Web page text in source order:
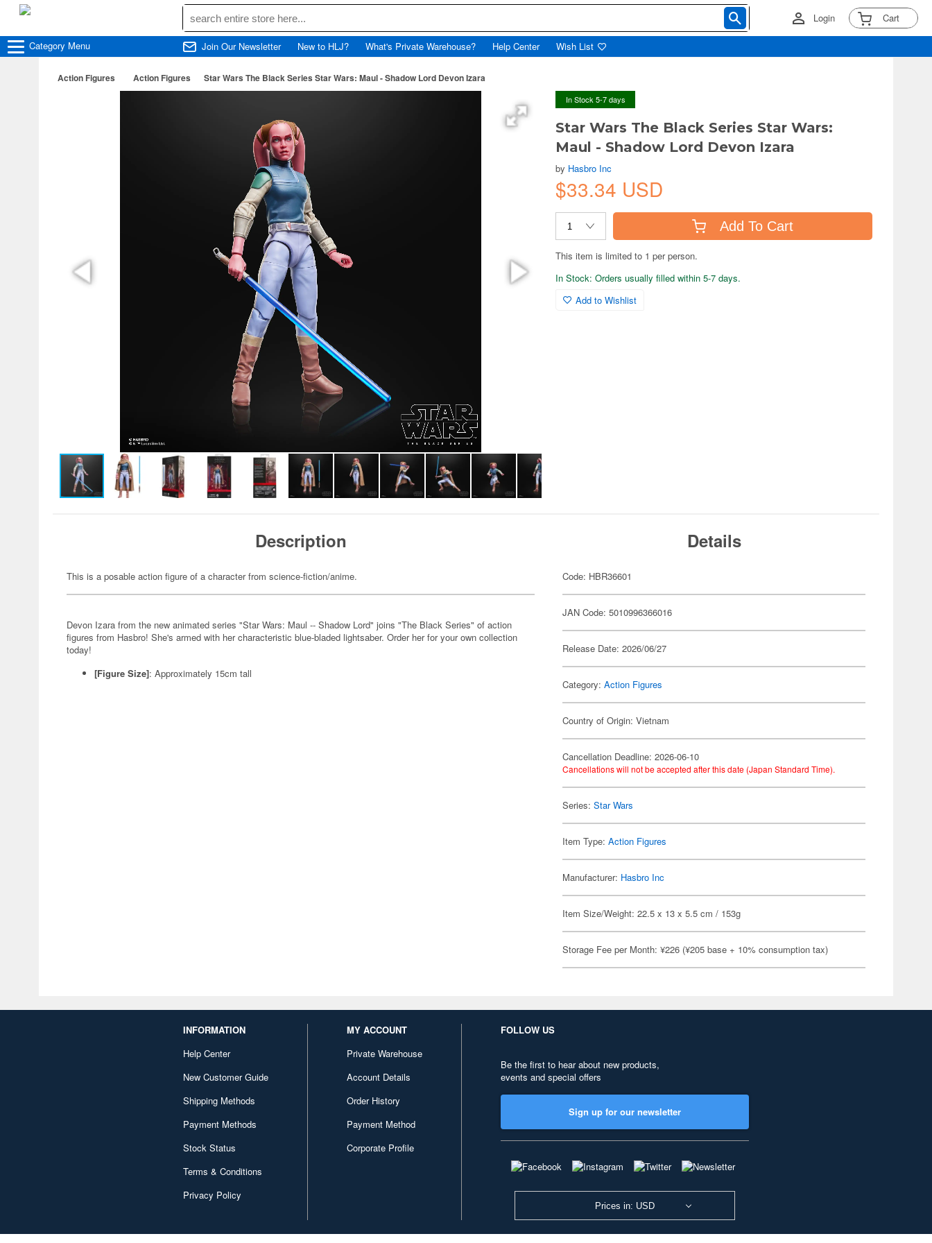
Login Cart
Category Menu Join Our Newsletter New to HLJ? What's Private Warehouse? Help Center Wish List
Action Figures Action Figures Star Wars The Black Series Star Wars: Maul - Shadow Lord Devon Izara
In Stock 5-7 days
Star Wars The Black Series Star Wars:
Maul - Shadow Lord Devon Izara
by Hasbro Inc
$33.34 USD
Add To Cart
This item is limited to 1 per person.
In Stock: Orders usually filled within 5-7 days.
Add to Wishlist
Description
This is a posable action figure of a character from science-fiction/anime.
Devon Izara from the new animated series "Star Wars: Maul -- Shadow Lord" joins "The Black Series" of action
figures from Hasbro! She's armed with her characteristic blue-bladed lightsaber. Order her for your own collection
today!
[Figure Size]: Approximately 15cm tall
Details
Code: HBR36601
JAN Code: 5010996366016
Release Date: 2026/06/27
Category:Action Figures
Country of Origin: Vietnam
Cancellation Deadline: 2026-06-10
Cancellations will not be accepted after this date (Japan Standard Time).
Series:Star Wars
Item Type:Action Figures
Manufacturer: Hasbro Inc
Item Size/Weight: 22.5 x 13 x 5.5 cm / 153g
Storage Fee per Month: ¥226 (¥205 base + 10% consumption tax)
INFORMATION
Help Center
New Customer Guide
Shipping Methods
Payment Methods
Stock Status
Terms & Conditions
Privacy Policy
MY ACCOUNT
Private Warehouse
Account Details
Order History
Payment Method
Corporate Profile
FOLLOW US
Be the first to hear about new products,
events and special offers
Sign up for our newsletter
Prices in: USD